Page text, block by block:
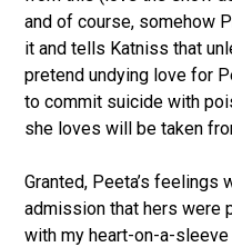
and of course, somehow
it and tells Katniss that
pretend undying love for
to commit suicide with
she loves will be taken
Granted, Peeta’s feelings
admission that hers were
with my heart-on-a-sleeve